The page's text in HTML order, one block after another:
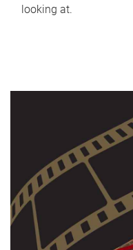
looking at.